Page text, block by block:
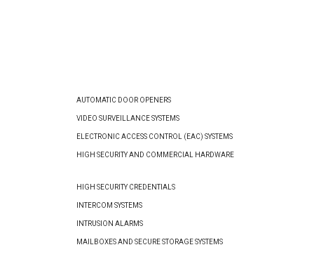
AUTOMATIC DOOR OPENERS
VIDEO SURVEILLANCE SYSTEMS
ELECTRONIC ACCESS CONTROL (EAC) SYSTEMS
HIGH SECURITY AND COMMERCIAL HARDWARE
HIGH SECURITY CREDENTIALS
INTERCOM SYSTEMS
INTRUSION ALARMS
MAILBOXES AND SECURE STORAGE SYSTEMS